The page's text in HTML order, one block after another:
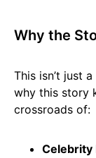
Why the
This isn’t just
why this story
crossroads of:
Celebrity